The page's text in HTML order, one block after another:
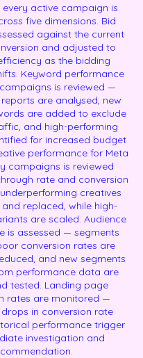
every active campaign is
five dimensions. Bid
against the current
and adjusted to
as the bidding
Keyword performance
is reviewed —
are analysed, new
are added to exclude
and high-performing
for increased budget
performance for Meta
campaigns is reviewed
rate and conversion
creatives
replaced, while high-
are scaled. Audience
is assessed — segments
conversion rates are
and new segments
performance data are
tested. Landing page
rates are monitored —
in conversion rate
performance trigger
investigation and